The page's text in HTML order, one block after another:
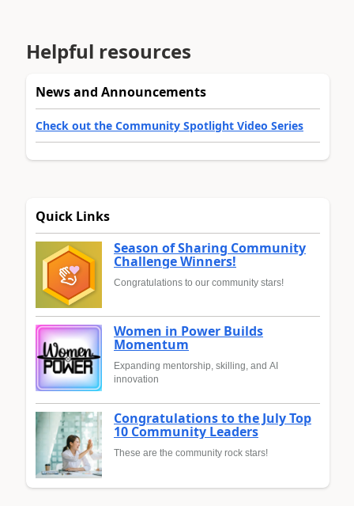
Helpful resources
News and Announcements
Check out the Community Spotlight Video Series
Quick Links
Season of Sharing Community
Challenge Winners!
Congratulations to our community stars!
Women in Power Builds
Momentum
Expanding mentorship, skilling, and AI
innovation
Congratulations to the July Top
10 Community Leaders
These are the community rock stars!